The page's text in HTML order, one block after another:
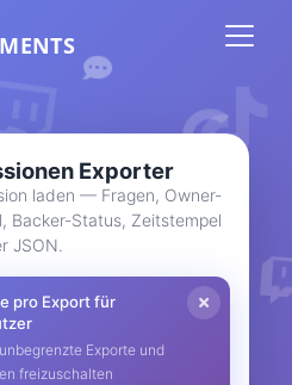
Exporter
laden — Fragen, Owner-
Backer-Status, Zeitstempel
JSON.
pro Export für
Exporte und
freizuschalten